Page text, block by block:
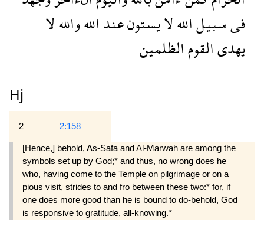
فىسبيلاللهلايستونعنداللهواللهلا
يهدىالقومالظلمين
Hj
2 2:158
[Hence,] behold, As-Safa and Al-Marwah are among the
symbols set up by God;* and thus, no wrong does he
who, having come to the Temple on pilgrimage or on a
pious visit, strides to and fro between these two:* for, if
one does more good than he is bound to do-behold, God
is responsive to gratitude, all-knowing.*